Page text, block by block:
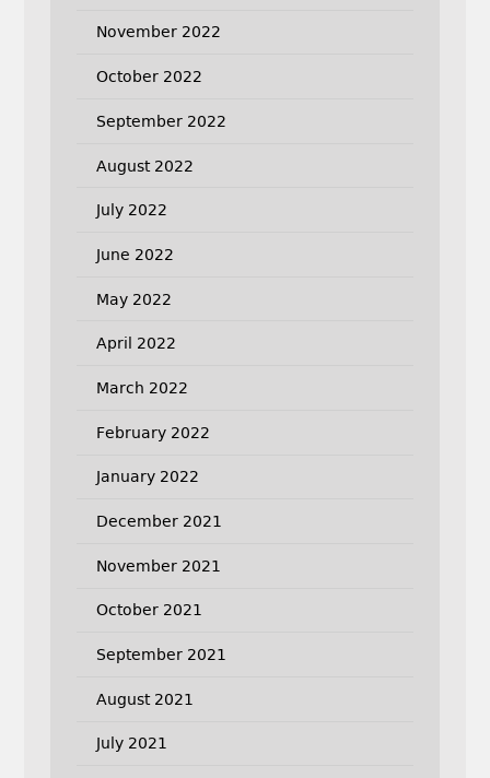
November 2022
October 2022
September 2022
August 2022
July 2022
June 2022
May 2022
April 2022
March 2022
February 2022
January 2022
December 2021
November 2021
October 2021
September 2021
August 2021
July 2021